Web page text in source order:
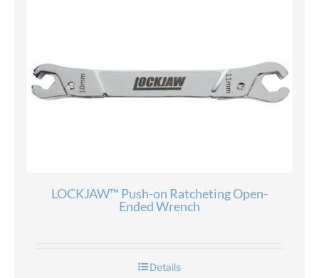
LOCKJAW™ Push-on Ratcheting Open-
Ended Wrench
Details